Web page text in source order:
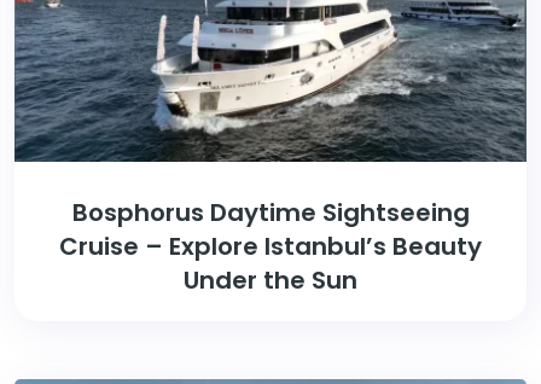
Bosphorus Daytime Sightseeing
Cruise – Explore Istanbul’s Beauty
Under the Sun